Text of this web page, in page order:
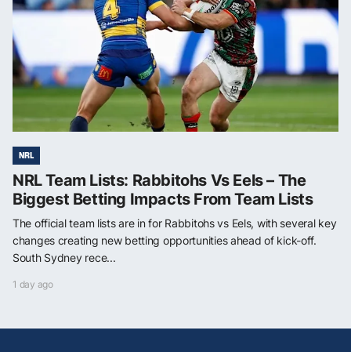
NRL
NRL Team Lists: Rabbitohs Vs Eels – The
Biggest Betting Impacts From Team Lists
The official team lists are in for Rabbitohs vs Eels, with several key
changes creating new betting opportunities ahead of kick-off.
South Sydney rece...
1 day ago